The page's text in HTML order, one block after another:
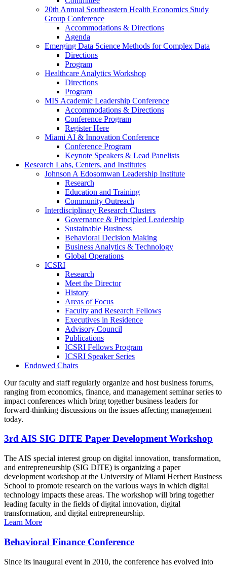
20th Annual Southeastern Health Economics Study
Group Conference
Accommodations & Directions
Agenda
Emerging Data Science Methods for Complex Data
Directions
Program
Healthcare Analytics Workshop
Directions
Program
MIS Academic Leadership Conference
Accommodations & Directions
Conference Program
Register Here
Miami AI & Innovation Conference
Conference Program
Keynote Speakers & Lead Panelists
Research Labs, Centers, and Institutes
Johnson A Edosomwan Leadership Institute
Research
Education and Training
Community Outreach
Interdisciplinary Research Clusters
Governance & Principled Leadership
Sustainable Business
Behavioral Decision Making
Business Analytics & Technology
Global Operations
ICSRI
Research
Meet the Director
History
Areas of Focus
Faculty and Research Fellows
Executives in Residence
Advisory Council
Publications
ICSRI Fellows Program
ICSRI Speaker Series
Endowed Chairs
Our faculty and staff regularly organize and host business forums,
ranging from economics, finance, and management seminar series to
impact conferences which bring together business leaders for
forward-thinking discussions on the issues affecting management
today.
3rd AIS SIG DITE Paper Development Workshop
The AIS special interest group on digital innovation, transformation,
and entrepreneurship (SIG DITE) is organizing a paper
development workshop at the University of Miami Herbert Business
School to promote research on the various ways in which digital
technology impacts these areas. The workshop will bring together
leading faculty in the fields of digital innovation, digital
transformation, and digital entrepreneurship.
Learn More
Behavioral Finance Conference
Since its inaugural event in 2010, the conference has evolved into